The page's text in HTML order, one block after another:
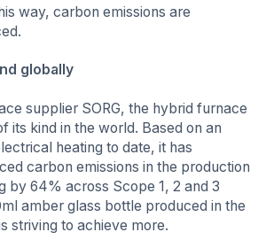
way, carbon emissions are
globally
supplier SORG, the hybrid furnace
its kind in the world. Based on an
heating to date, it has
carbon emissions in the production
by 64% across Scope 1, 2 and 3
amber glass bottle produced in the
striving to achieve more.